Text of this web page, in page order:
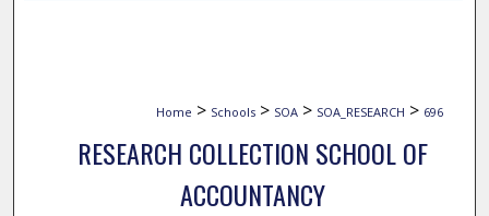
Home > Schools > SOA > SOA_RESEARCH > 696
RESEARCH COLLECTION SCHOOL OF
ACCOUNTANCY